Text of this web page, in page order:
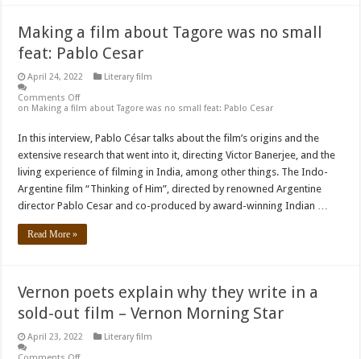
Making a film about Tagore was no small
feat: Pablo Cesar
April 24, 2022
Literary film
Comments Off
on Making a film about Tagore was no small feat: Pablo Cesar
In this interview, Pablo César talks about the film’s origins and the
extensive research that went into it, directing Victor Banerjee, and the
living experience of filming in India, among other things. The Indo-
Argentine film “Thinking of Him”, directed by renowned Argentine
director Pablo Cesar and co-produced by award-winning Indian …
Read More »
Vernon poets explain why they write in a
sold-out film – Vernon Morning Star
April 23, 2022
Literary film